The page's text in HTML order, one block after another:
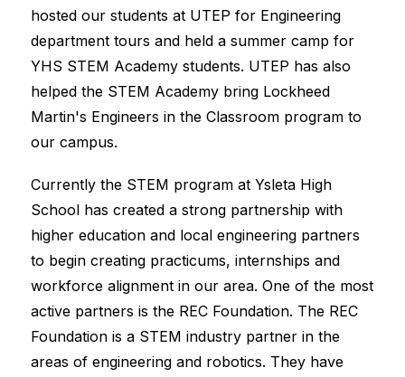
hosted our students at UTEP for Engineering
department tours and held a summer camp for
YHS STEM Academy students. UTEP has also
helped the STEM Academy bring Lockheed
Martin's Engineers in the Classroom program to
our campus.
Currently the STEM program at Ysleta High
School has created a strong partnership with
higher education and local engineering partners
to begin creating practicums, internships and
workforce alignment in our area. One of the most
active partners is the REC Foundation. The REC
Foundation is a STEM industry partner in the
areas of engineering and robotics. They have